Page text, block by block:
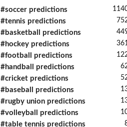
#soccer predictions
#tennis predictions
#basketball predictions
#hockey predictions
#football predictions
#handball predictions
#cricket predictions
#baseball predictions
#rugby union predictions
#volleyball predictions
#table tennis predictions